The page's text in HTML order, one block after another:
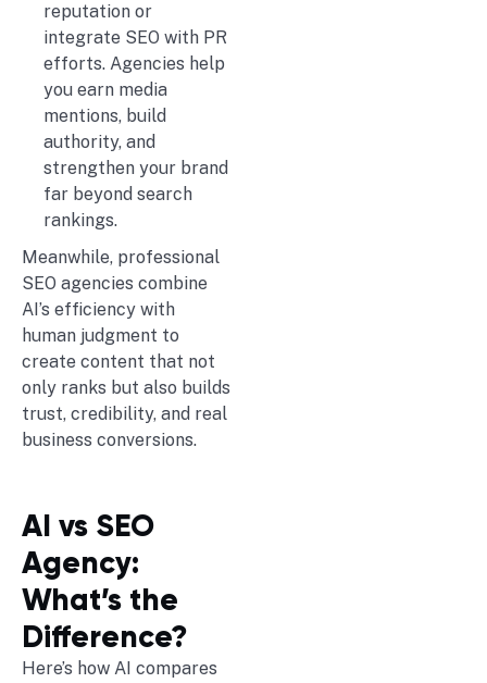
reputation or
integrate SEO with PR
efforts. Agencies help
you earn media
mentions, build
authority, and
strengthen your brand
far beyond search
rankings.
Meanwhile, professional
SEO agencies combine
AI’s efficiency with
human judgment to
create content that not
only ranks but also builds
trust, credibility, and real
business conversions.
AI vs SEO
Agency:
What’s the
Difference?
Here’s how AI compares